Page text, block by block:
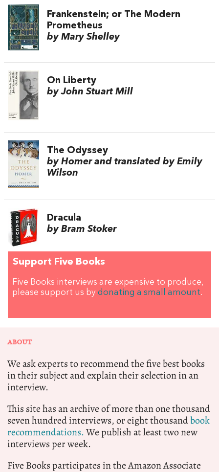
Frankenstein; or The Modern
Prometheus
by Mary Shelley
On Liberty
by John Stuart Mill
The Odyssey
by Homer and translated by Emily
Wilson
Dracula
by Bram Stoker
Support Five Books
Five Books interviews are expensive to produce,
please support us by donating a small amount.
ABOUT
We ask experts to recommend the five best books
in their subject and explain their selection in an
interview.
This site has an archive of more than one thousand
seven hundred interviews, or eight thousandbook
recommendations.We publish at least two new
interviews per week.
Five Books participates in the Amazon Associate